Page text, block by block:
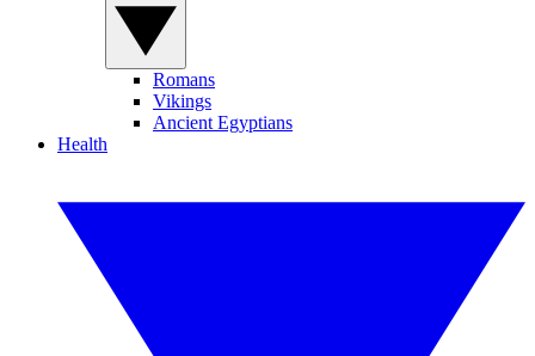
Romans
Vikings
Ancient Egyptians
Health